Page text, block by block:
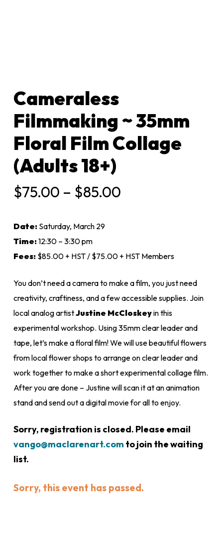
Cameraless
Filmmaking ~ 35mm
Floral Film Collage
(Adults 18+)
$75.00 – $85.00Price
$85.00
Date: Saturday, March 29
Time:12:30 – 3:30 pm
Fees:$85.00 + HST / $75.00 + HST Members
You don’t need a camera to make a film, you just need
creativity, craftiness, and a few accessible supplies. Join
local analog artistJustine McCloskeyin this
experimental workshop. Using 35mm clear leader and
tape, let’s make a floral film! We will use beautiful flowers
from local flower shops to arrange on clear leader and
work together to make a short experimental collage film.
After you are done – Justine will scan it at an animation
stand and send out a digital movie for all to enjoy.
Sorry, registration is closed. Please email
vango@maclarenart.com to join the waiting
list.
Sorry, this event has passed.